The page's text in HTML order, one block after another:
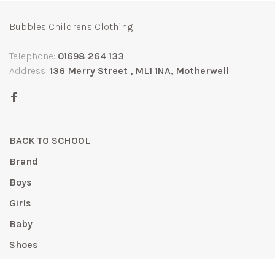
Bubbles Children's Clothing
Telephone: 01698 264 133
Address: 136 Merry Street , ML1 1NA, Motherwell
BACK TO SCHOOL
Brand
Boys
Girls
Baby
Shoes